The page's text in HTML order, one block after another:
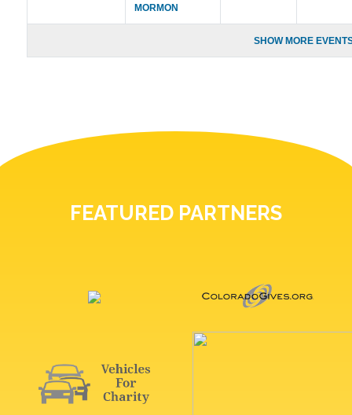
MORMON
SHOW MORE
FEATURED PARTNERS